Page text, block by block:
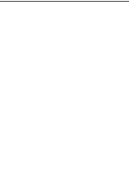
is mandatory)